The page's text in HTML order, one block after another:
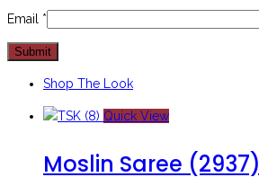
Email *
Shop The Look
Quick View
Moslin Saree (2937)